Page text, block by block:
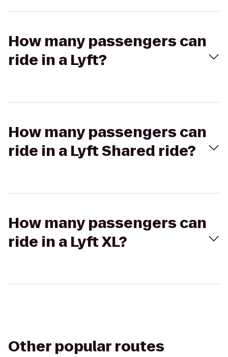
How many passengers can
ride in a Lyft?
How many passengers can
ride in a Lyft Shared ride?
How many passengers can
ride in a Lyft XL?
Other popular routes